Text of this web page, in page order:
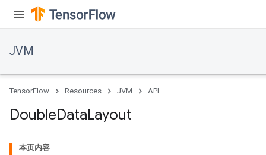
JVM
TensorFlow Resources JVM API
DoubleDataLayout
本页内容